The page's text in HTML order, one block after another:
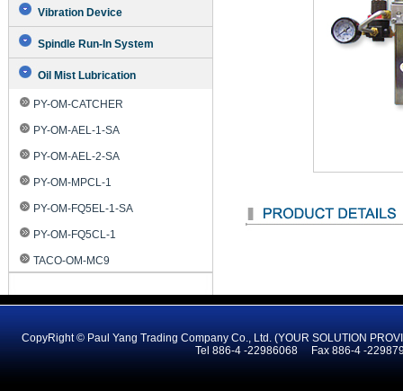
Vibration Device
Spindle Run-In System
Oil Mist Lubrication
PY-OM-CATCHER
PY-OM-AEL-1-SA
PY-OM-AEL-2-SA
PY-OM-MPCL-1
PY-OM-FQ5EL-1-SA
PY-OM-FQ5CL-1
TACO-OM-MC9
CopyRight © Paul Yang Trading Company Co., Ltd. (YOUR SOLUTION
Tel 886-4 -22986068 Fax 886-4 -